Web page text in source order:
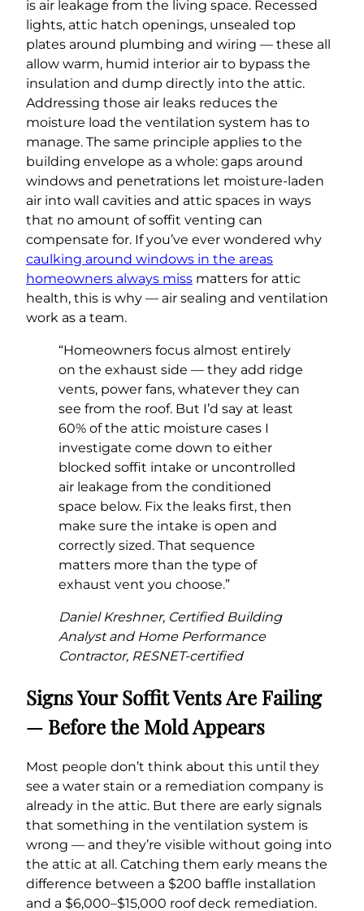
is air leakage from the living space. Recessed
lights, attic hatch openings, unsealed top
plates around plumbing and wiring — these all
allow warm, humid interior air to bypass the
insulation and dump directly into the attic.
Addressing those air leaks reduces the
moisture load the ventilation system has to
manage. The same principle applies to the
building envelope as a whole: gaps around
windows and penetrations let moisture-laden
air into wall cavities and attic spaces in ways
that no amount of soffit venting can
compensate for. If you’ve ever wondered why
caulking around windows in the areas
homeowners always miss matters for attic
health, this is why — air sealing and ventilation
work as a team.
“Homeowners focus almost entirely
on the exhaust side — they add ridge
vents, power fans, whatever they can
see from the roof. But I’d say at least
60% of the attic moisture cases I
investigate come down to either
blocked soffit intake or uncontrolled
air leakage from the conditioned
space below. Fix the leaks first, then
make sure the intake is open and
correctly sized. That sequence
matters more than the type of
exhaust vent you choose.”
Daniel Kreshner, Certified Building
Analyst and Home Performance
Contractor, RESNET-certified
Signs Your Soffit Vents Are Failing
— Before the Mold Appears
Most people don’t think about this until they
see a water stain or a remediation company is
already in the attic. But there are early signals
that something in the ventilation system is
wrong — and they’re visible without going into
the attic at all. Catching them early means the
difference between a $200 baffle installation
and a $6,000–$15,000 roof deck remediation.